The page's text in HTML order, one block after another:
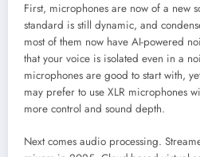
First, microphones are now of a new
standard is still dynamic, and
most of them now have AI-powered
that your voice is isolated even in a
microphones are good to start with,
may prefer to use XLR microphones
more control and sound depth.
Next comes audio processing.